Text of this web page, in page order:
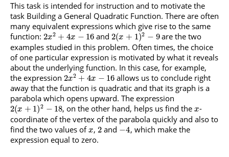
This task is intended for instruction and to motivate the
task Building a General Quadratic Function. There are often
many equivalent expressions which give rise to the same
function: 2x2 + 4x − 16 and2(x + 1)2 − 9are the two
examples studied in this problem. Often times, the choice
of one particular expression is motivated by what it reveals
about the underlying function. In this case, for example,
the expression 2x2 + 4x − 16 allows us to conclude right
away that the function is quadratic and that its graph is a
parabola which opens upward. The expression
2(x + 1)2 − 18, on the other hand, helps us find thex-
coordinate of the vertex of the parabola quickly and also to
find the two values ofx,2 and −4, which make the
expression equal to zero.